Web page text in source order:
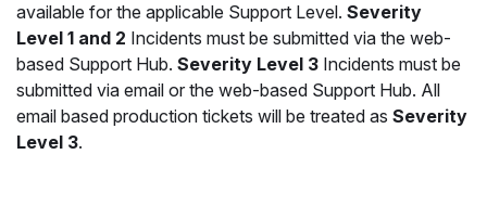
available for the applicable Support Level. Severity
Level 1 and 2 Incidents must be submitted via the web-
based Support Hub. Severity Level 3 Incidents must be
submitted via email or the web-based Support Hub. All
email based production tickets will be treated as Severity
Level 3.